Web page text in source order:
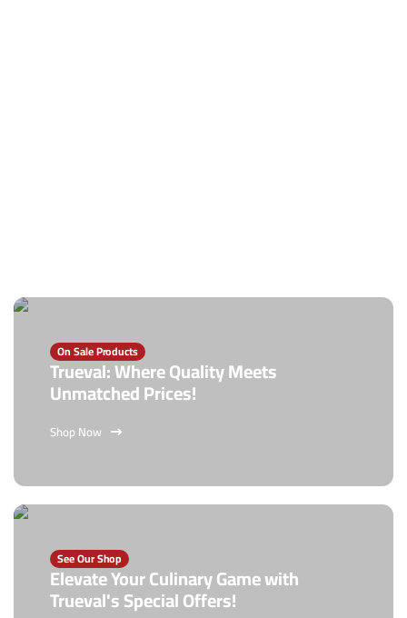
On Sale Products
Trueval: Where Quality Meets
Unmatched Prices!
Shop Now
See Our Shop
Elevate Your Culinary Game with
Trueval's Special Offers!